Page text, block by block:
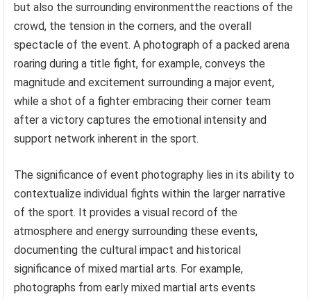
but also the surrounding environmentthe reactions of the
crowd, the tension in the corners, and the overall
spectacle of the event. A photograph of a packed arena
roaring during a title fight, for example, conveys the
magnitude and excitement surrounding a major event,
while a shot of a fighter embracing their corner team
after a victory captures the emotional intensity and
support network inherent in the sport.
The significance of event photography lies in its ability to
contextualize individual fights within the larger narrative
of the sport. It provides a visual record of the
atmosphere and energy surrounding these events,
documenting the cultural impact and historical
significance of mixed martial arts. For example,
photographs from early mixed martial arts events